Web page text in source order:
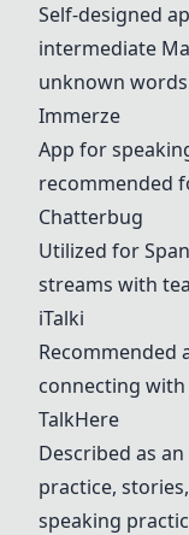
Self-designed
intermediate
unknown
Immerze
App for
recommended
Chatterbug
Utilized for
streams with
iTalki
Recommended
connecting with
TalkHere
Described as
practice,
speaking